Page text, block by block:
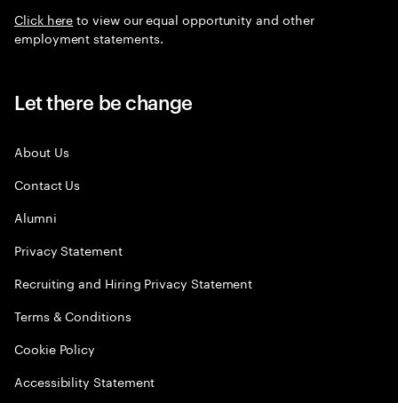
Click hereto view our equal opportunity and other
employment statements.
Let there be change
About Us
Contact Us
Alumni
Privacy Statement
Recruiting and Hiring Privacy Statement
Terms & Conditions
Cookie Policy
Accessibility Statement